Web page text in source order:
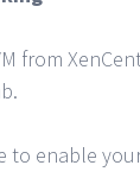
from
to enable